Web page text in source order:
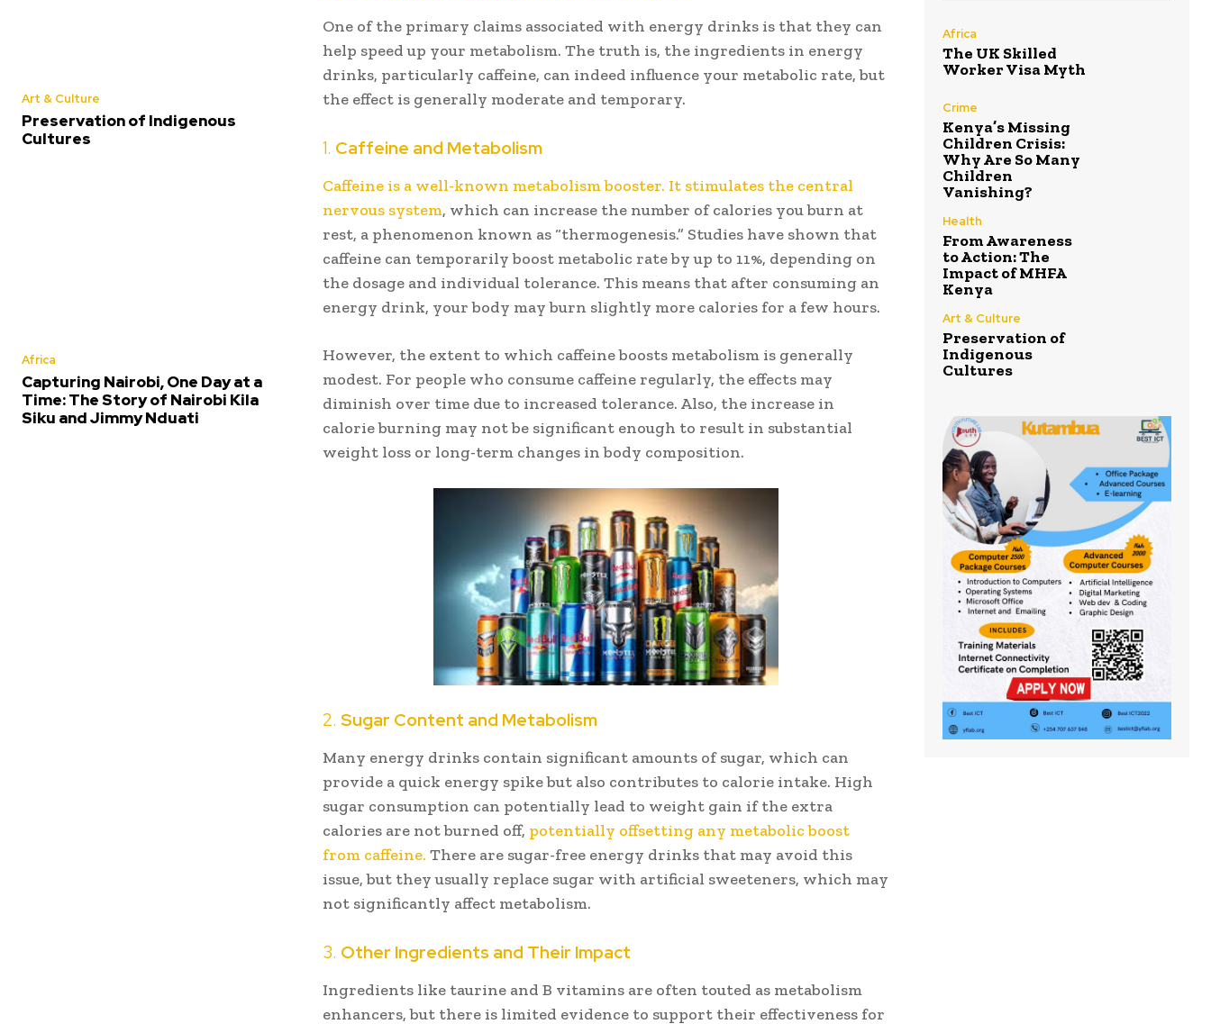
Art & Culture
Preservation of Indigenous
Cultures
Africa
Capturing Nairobi, One Day at a
Time: The Story of Nairobi Kila
Siku and Jimmy Nduati
One of the primary claims associated with energy drinks is that they can
help speed up your metabolism. The truth is, the ingredients in energy
drinks, particularly caffeine, can indeed influence your metabolic rate, but
the effect is generally moderate and temporary.
1. Caffeine and Metabolism
Caffeine is a well-known metabolism booster. It stimulates the central
nervous system, which can increase the number of calories you burn at
rest, a phenomenon known as “thermogenesis.” Studies have shown that
caffeine can temporarily boost metabolic rate by up to 11%, depending on
the dosage and individual tolerance. This means that after consuming an
energy drink, your body may burn slightly more calories for a few hours.
However, the extent to which caffeine boosts metabolism is generally
modest. For people who consume caffeine regularly, the effects may
diminish over time due to increased tolerance. Also, the increase in
calorie burning may not be significant enough to result in substantial
weight loss or long-term changes in body composition.
2. Sugar Content and Metabolism
Many energy drinks contain significant amounts of sugar, which can
provide a quick energy spike but also contributes to calorie intake. High
sugar consumption can potentially lead to weight gain if the extra
calories are not burned off, potentially offsetting any metabolic boost
from caffeine. There are sugar-free energy drinks that may avoid this
issue, but they usually replace sugar with artificial sweeteners, which may
not significantly affect metabolism.
3. Other Ingredients and Their Impact
Ingredients like taurine and B vitamins are often touted as metabolism
enhancers, but there is limited evidence to support their effectiveness for
Africa
The UK Skilled
Worker Visa Myth
Crime
Kenya’s Missing
Children Crisis:
Why Are So Many
Children
Vanishing?
Health
From Awareness
to Action: The
Impact of MHFA
Kenya
Art & Culture
Preservation of
Indigenous
Cultures